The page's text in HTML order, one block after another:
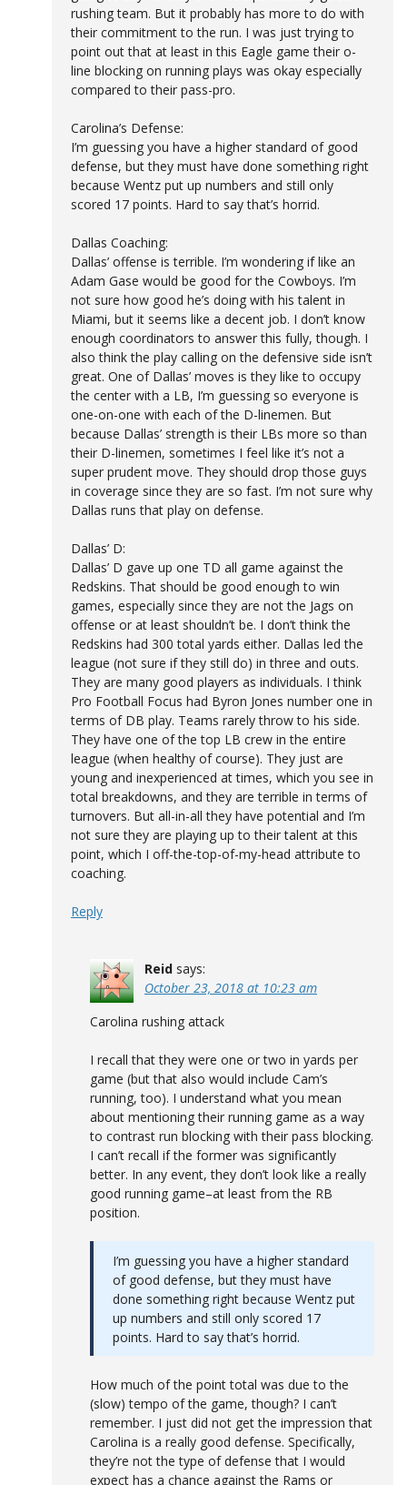
rushing team. But it probably has more to do with
their commitment to the run. I was just trying to
point out that at least in this Eagle game their o-
line blocking on running plays was okay especially
compared to their pass-pro.
Carolina’s Defense:
I’m guessing you have a higher standard of good
defense, but they must have done something right
because Wentz put up numbers and still only
scored 17 points. Hard to say that’s horrid.
Dallas Coaching:
Dallas’ offense is terrible. I’m wondering if like an
Adam Gase would be good for the Cowboys. I’m
not sure how good he’s doing with his talent in
Miami, but it seems like a decent job. I don’t know
enough coordinators to answer this fully, though. I
also think the play calling on the defensive side isn’t
great. One of Dallas’ moves is they like to occupy
the center with a LB, I’m guessing so everyone is
one-on-one with each of the D-linemen. But
because Dallas’ strength is their LBs more so than
their D-linemen, sometimes I feel like it’s not a
super prudent move. They should drop those guys
in coverage since they are so fast. I’m not sure why
Dallas runs that play on defense.
Dallas’ D:
Dallas’ D gave up one TD all game against the
Redskins. That should be good enough to win
games, especially since they are not the Jags on
offense or at least shouldn’t be. I don’t think the
Redskins had 300 total yards either. Dallas led the
league (not sure if they still do) in three and outs.
They are many good players as individuals. I think
Pro Football Focus had Byron Jones number one in
terms of DB play. Teams rarely throw to his side.
They have one of the top LB crew in the entire
league (when healthy of course). They just are
young and inexperienced at times, which you see in
total breakdowns, and they are terrible in terms of
turnovers. But all-in-all they have potential and I’m
not sure they are playing up to their talent at this
point, which I off-the-top-of-my-head attribute to
coaching.
Reply
Reid says:
October 23, 2018 at 10:23 am
Carolina rushing attack
I recall that they were one or two in yards per
game (but that also would include Cam’s
running, too). I understand what you mean
about mentioning their running game as a way
to contrast run blocking with their pass blocking.
I can’t recall if the former was significantly
better. In any event, they don’t look like a really
good running game–at least from the RB
position.
I’m guessing you have a higher standard
of good defense, but they must have
done something right because Wentz put
up numbers and still only scored 17
points. Hard to say that’s horrid.
How much of the point total was due to the
(slow) tempo of the game, though? I can’t
remember. I just did not get the impression that
Carolina is a really good defense. Specifically,
they’re not the type of defense that I would
expect has a chance against the Rams or